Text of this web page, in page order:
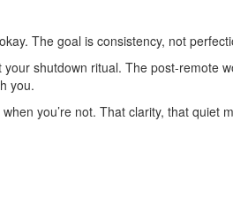
The goal is consistency, not
shutdown ritual. The post-remote
you.
you’re not. That clarity, that quiet